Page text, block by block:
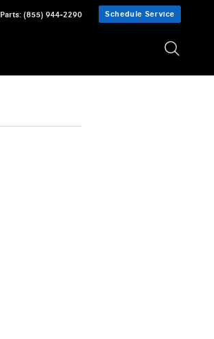
Parts: (855) 944-2290 Schedule Service